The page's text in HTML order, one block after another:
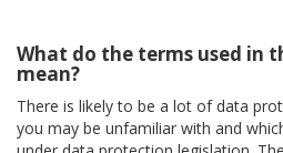
What do the terms used in
mean?
There is likely to be a lot of data
you may be unfamiliar with and